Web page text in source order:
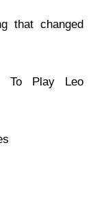
that changed
To Play Leo